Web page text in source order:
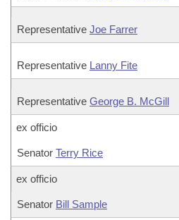
Representative Joe Farrer
Representative Lanny Fite
Representative George B. McGill
ex officio
Senator Terry Rice
ex officio
Senator Bill Sample